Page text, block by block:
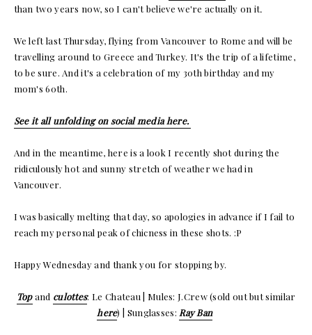
than two years now, so I can't believe we're actually on it.
We left last Thursday, flying from Vancouver to Rome and will be
travelling around to Greece and Turkey. It's the trip of a lifetime,
to be sure. And it's a celebration of my 30th birthday and my
mom's 60th.
See it all unfolding on social media here.
And in the meantime, here is a look I recently shot during the
ridiculously hot and sunny stretch of weather we had in
Vancouver.
I was basically melting that day, so apologies in advance if I fail to
reach my personal peak of chicness in these shots. :P
Happy Wednesday and thank you for stopping by.
Topand culottes: Le Chateau | Mules: J.Crew (sold out but similar
here) | Sunglasses:Ray Ban